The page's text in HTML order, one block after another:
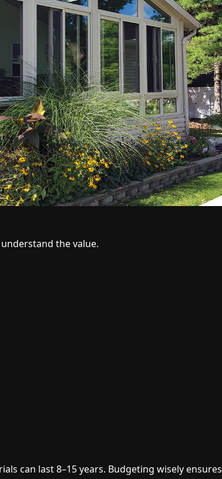
the value.
can last 8–15 years. Budgeting wisely ensures